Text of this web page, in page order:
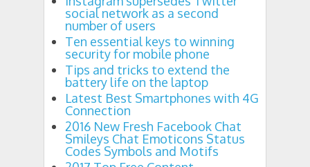
social network as a second
number of users
Ten essential keys to winning
security for mobile phone
Tips and tricks to extend the
battery life on the laptop
Latest Best Smartphones with 4G
Connection
2016 New Fresh Facebook Chat
Smileys Chat Emoticons Status
Codes Symbols and Motifs